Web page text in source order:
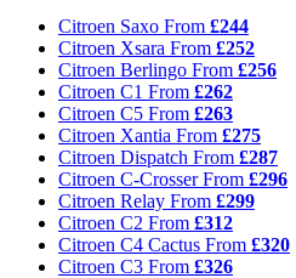
Citroen Saxo From £244
Citroen Xsara From £252
Citroen Berlingo From £256
Citroen C1 From £262
Citroen C5 From £263
Citroen Xantia From £275
Citroen Dispatch From £287
Citroen C-CrosserFrom £296
Citroen Relay From £299
Citroen C2 From £312
Citroen C4 Cactus From £320
Citroen C3 From £326